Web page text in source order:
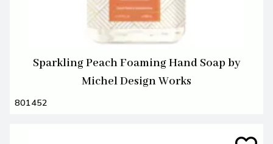
Sparkling Peach Foaming Hand Soap by
Michel Design Works
801452